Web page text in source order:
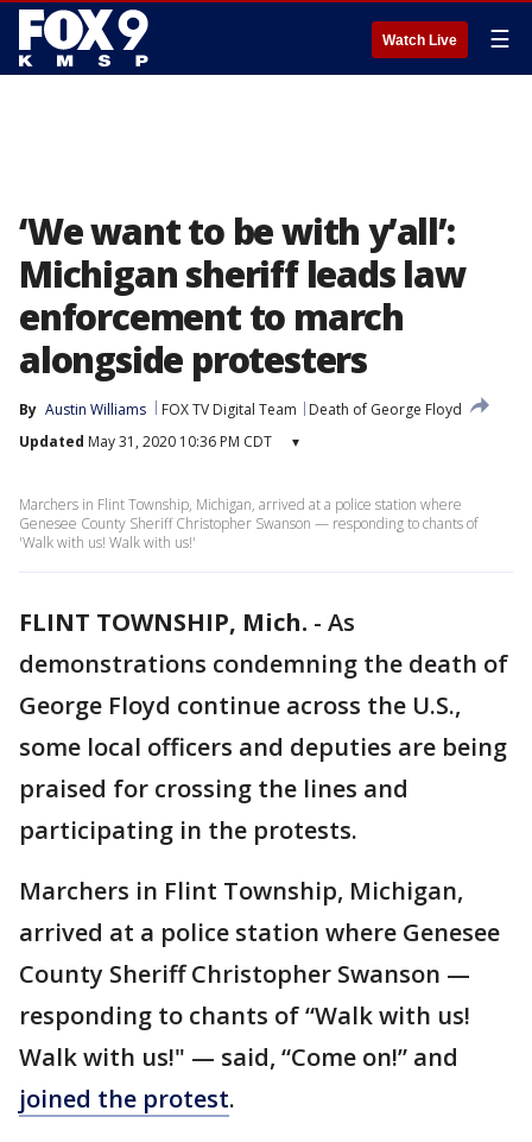
Watch Live ☰
‘We want to be with y’all’:
Michigan sheriff leads law
enforcement to march
alongside protesters
By Austin Williams FOX TV Digital Team
Death of George Floyd
Updated May 31, 2020 10:36 PM CDT ▾
Marchers in Flint Township, Michigan, arrived at a police station where
Genesee County Sheriff Christopher Swanson — responding to chants of
'Walk with us! Walk with us!'
FLINT TOWNSHIP, Mich. - As
demonstrations condemning the death of
George Floyd continue across the U.S.,
some local officers and deputies are being
praised for crossing the lines and
participating in the protests.
Marchers in Flint Township, Michigan,
arrived at a police station where Genesee
County Sheriff Christopher Swanson —
responding to chants of “Walk with us!
Walk with us!" — said, “Come on!” and
joined the protest.